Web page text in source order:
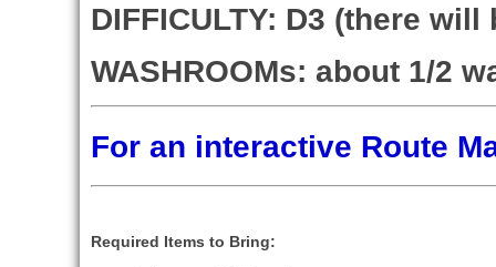
DIFFICULTY: D3 (there
WASHROOMs: about 1/2
For an interactive Route
Required Items to Bring: